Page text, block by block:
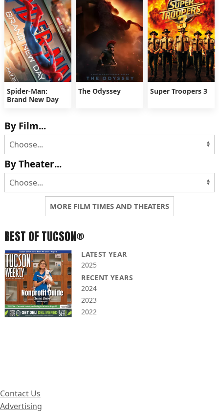
Spider-Man:
Brand New Day
The Odyssey Super Troopers 3
By Film...
By Theater...
MORE FILM TIMES AND THEATERS
BEST OF TUCSON®
LATEST YEAR
2025
RECENT YEARS
2024
2023
2022
Contact Us
Advertising